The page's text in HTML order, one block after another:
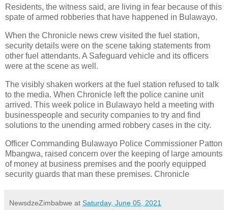
Residents, the witness said, are living in fear because of this
spate of armed robberies that have happened in Bulawayo.
When the Chronicle news crew visited the fuel station,
security details were on the scene taking statements from
other fuel attendants. A Safeguard vehicle and its officers
were at the scene as well.
The visibly shaken workers at the fuel station refused to talk
to the media. When Chronicle left the police canine unit
arrived. This week police in Bulawayo held a meeting with
businesspeople and security companies to try and find
solutions to the unending armed robbery cases in the city.
Officer Commanding Bulawayo Police Commissioner Patton
Mbangwa, raised concern over the keeping of large amounts
of money at business premises and the poorly equipped
security guards that man these premises. Chronicle
NewsdzeZimbabwe at Saturday, June 05, 2021